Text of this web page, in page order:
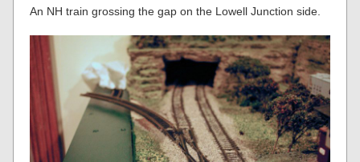
An NH train grossing the gap on the Lowell Junction side.